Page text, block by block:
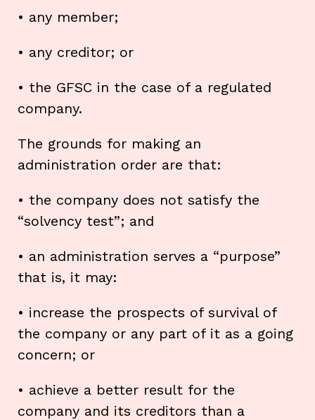
• any member;
• any creditor; or
• the GFSC in the case of a regulated
company.
The grounds for making an
administration order are that:
• the company does not satisfy the
“solvency test”; and
• an administration serves a “purpose”
that is, it may:
• increase the prospects of survival of
the company or any part of it as a going
concern; or
• achieve a better result for the
company and its creditors than a